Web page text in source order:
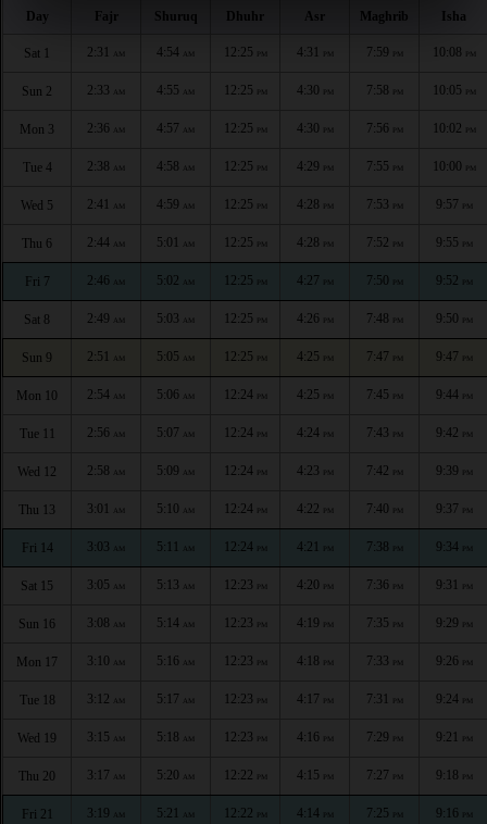
Day Fajr Shuruq Dhuhr Asr Maghrib Isha
Sat 1 2:31 AM 4:54 AM 12:25 PM 4:31 PM 7:59 PM 10:08 PM
Sun 2 2:33 AM 4:55 AM 12:25 PM 4:30 PM 7:58 PM 10:05 PM
Mon 3 2:36 AM 4:57 AM 12:25 PM 4:30 PM 7:56 PM 10:02 PM
Tue 4 2:38 AM 4:58 AM 12:25 PM 4:29 PM 7:55 PM 10:00 PM
Wed 5 2:41 AM 4:59 AM 12:25 PM 4:28 PM 7:53 PM 9:57 PM
Thu 6 2:44 AM 5:01 AM 12:25 PM 4:28 PM 7:52 PM 9:55 PM
Fri 7 2:46 AM 5:02 AM 12:25 PM 4:27 PM 7:50 PM 9:52 PM
Sat 8 2:49 AM 5:03 AM 12:25 PM 4:26 PM 7:48 PM 9:50 PM
Sun 9 2:51 AM 5:05 AM 12:25 PM 4:25 PM 7:47 PM 9:47 PM
Mon 10 2:54 AM 5:06 AM 12:24 PM 4:25 PM 7:45 PM 9:44 PM
Tue 11 2:56 AM 5:07 AM 12:24 PM 4:24 PM 7:43 PM 9:42 PM
Wed 12 2:58 AM 5:09 AM 12:24 PM 4:23 PM 7:42 PM 9:39 PM
Thu 13 3:01 AM 5:10 AM 12:24 PM 4:22 PM 7:40 PM 9:37 PM
Fri 14 3:03 AM 5:11 AM 12:24 PM 4:21 PM 7:38 PM 9:34 PM
Sat 15 3:05 AM 5:13 AM 12:23 PM 4:20 PM 7:36 PM 9:31 PM
Sun 16 3:08 AM 5:14 AM 12:23 PM 4:19 PM 7:35 PM 9:29 PM
Mon 17 3:10 AM 5:16 AM 12:23 PM 4:18 PM 7:33 PM 9:26 PM
Tue 18 3:12 AM 5:17 AM 12:23 PM 4:17 PM 7:31 PM 9:24 PM
Wed 19 3:15 AM 5:18 AM 12:23 PM 4:16 PM 7:29 PM 9:21 PM
Thu 20 3:17 AM 5:20 AM 12:22 PM 4:15 PM 7:27 PM 9:18 PM
Fri 21 3:19 AM 5:21 AM 12:22 PM 4:14 PM 7:25 PM 9:16 PM